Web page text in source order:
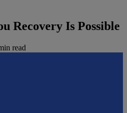
Recovery Is Possible
read